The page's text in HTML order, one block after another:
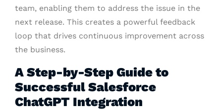
team, enabling them to address the issue in the
next release. This creates a powerful feedback
loop that drives continuous improvement across
the business.
A Step-by-Step Guide to
Successful Salesforce
ChatGPT Integration